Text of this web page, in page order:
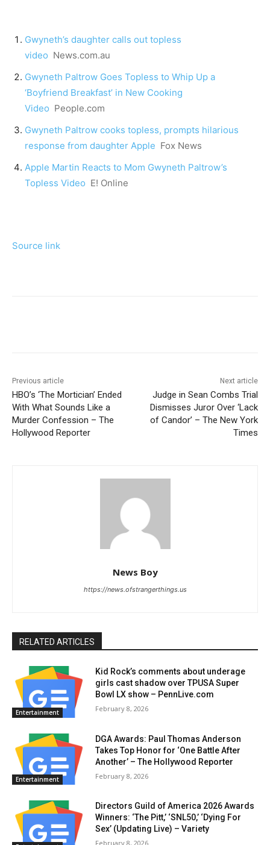
Gwyneth’s daughter calls out topless
video News.com.au
Gwyneth Paltrow Goes Topless to Whip Up a
‘Boyfriend Breakfast’ in New Cooking
Video People.com
Gwyneth Paltrow cooks topless, prompts hilarious
response from daughter Apple Fox News
Apple Martin Reacts to Mom Gwyneth Paltrow’s
Topless Video E! Online
Source link
Previous article
HBO’s ‘The Mortician’ Ended
With What Sounds Like a
Murder Confession – The
Hollywood Reporter
Next article
Judge in Sean Combs Trial
Dismisses Juror Over ‘Lack
of Candor’ – The New York
Times
News Boy
https://news.ofstrangerthings.us
RELATED ARTICLES
Entertainment
Kid Rock’s comments about underage
girls cast shadow over TPUSA Super
Bowl LX show – PennLive.com
February 8, 2026
Entertainment
DGA Awards: Paul Thomas Anderson
Takes Top Honor for ‘One Battle After
Another’ – The Hollywood Reporter
February 8, 2026
Directors Guild of America 2026 Awards
Winners: ‘The Pitt,’ ‘SNL50,’ ‘Dying For
Sex’ (Updating Live) – Variety
February 8, 2026